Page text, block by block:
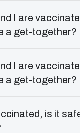
I are
a get-together?
I are
a get-together?
is it